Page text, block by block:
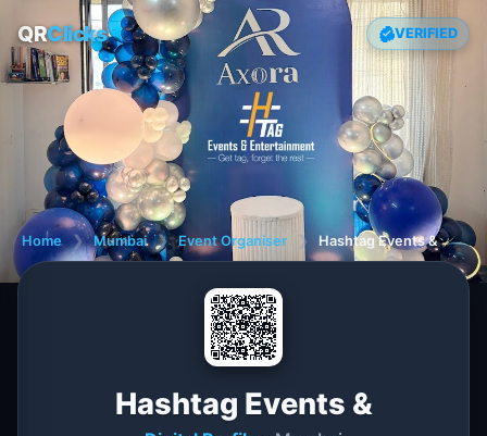
QRClicks VERIFIED
Home ❯ Mumbai ❯ Event Organiser ❯ Hashtag Events &
Hashtag Events &